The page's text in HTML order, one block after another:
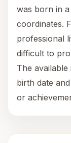
was born in
coordinates.
professional
difficult to
The
birth date
or